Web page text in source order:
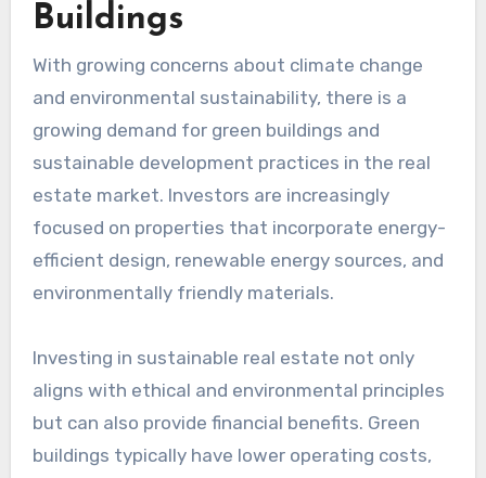
Buildings
With growing concerns about climate change
and environmental sustainability, there is a
growing demand for green buildings and
sustainable development practices in the real
estate market. Investors are increasingly
focused on properties that incorporate energy-
efficient design, renewable energy sources, and
environmentally friendly materials.
Investing in sustainable real estate not only
aligns with ethical and environmental principles
but can also provide financial benefits. Green
buildings typically have lower operating costs,